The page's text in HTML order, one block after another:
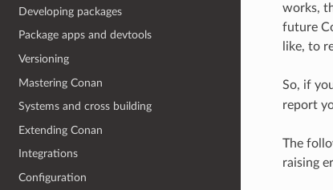
Developing packages
Package apps and devtools
Versioning
Mastering Conan
Systems and cross building
Extending Conan
Integrations
Configuration
works,
future
like, to
So, if
report
The
raising